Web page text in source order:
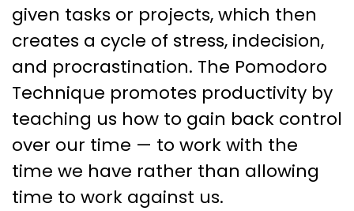
given tasks or projects, which then
creates a cycle of stress, indecision,
and procrastination. The Pomodoro
Technique promotes productivity by
teaching us how to gain back control
over our time — to work with the
time we have rather than allowing
time to work against us.